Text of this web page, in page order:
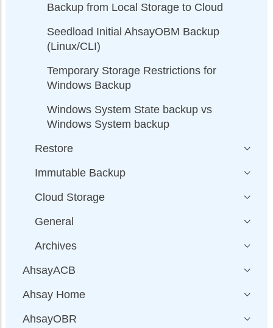
Backup from Local Storage to Cloud
Seedload Initial AhsayOBM Backup
(Linux/CLI)
Temporary Storage Restrictions for
Windows Backup
Windows System State backup vs
Windows System backup
Restore
Immutable Backup
Cloud Storage
General
Archives
AhsayACB
Ahsay Home
AhsayOBR